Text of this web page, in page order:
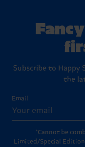
treat yourself!).
how to send items
Subscribe to Happy
the
Email
*Cannot be
Limited/Special